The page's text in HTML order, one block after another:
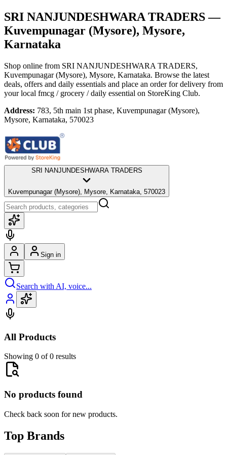
SRI NANJUNDESHWARA TRADERS—
Kuvempunagar (Mysore), Mysore,
Karnataka
Shop online from SRI NANJUNDESHWARA TRADERS,
Kuvempunagar (Mysore), Mysore, Karnataka. Browse the latest
deals, offers and daily essentials and place an order for delivery from
your local fmcg / grocery / daily essential on StoreKing Club.
Address: 783, 5th main 1st phase, Kuvempunagar (Mysore),
Mysore, Karnataka, 570023
SRI NANJUNDESHWARA TRADERS
Kuvempunagar (Mysore), Mysore, Karnataka, 570023
Sign in
Search with AI, voice...
All Products
Showing 0 of 0 results
No products found
Check back soon for new products.
Top Brands